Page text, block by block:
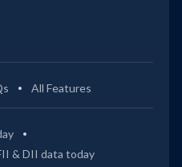
All Features
& DII data today